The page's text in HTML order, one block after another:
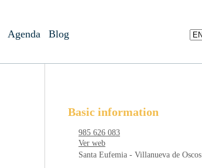
Agenda Blog
Basic information
985 626 083
Ver web
Santa Eufemia - Villanueva de Oscos